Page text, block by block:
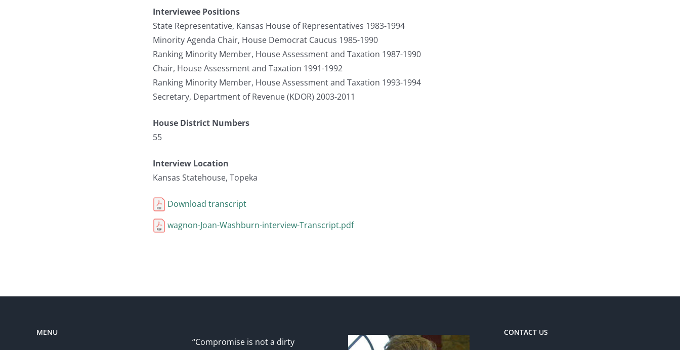
Interviewee Positions
State Representative, Kansas House of Representatives 1983-1994
Minority Agenda Chair, House Democrat Caucus 1985-1990
Ranking Minority Member, House Assessment and Taxation 1987-1990
Chair, House Assessment and Taxation 1991-1992
Ranking Minority Member, House Assessment and Taxation 1993-1994
Secretary, Department of Revenue (KDOR) 2003-2011
House District Numbers
55
Interview Location
Kansas Statehouse, Topeka
Download transcript
wagnon-Joan-Washburn-interview-Transcript.pdf
MENU
“Compromise is not a dirty
CONTACT US